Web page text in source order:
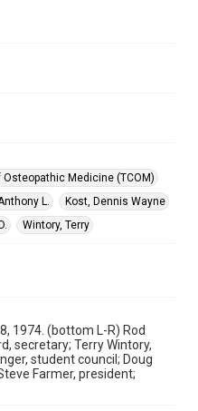
Osteopathic Medicine (TCOM)
L.
Kost, Dennis Wayne
Wintory, Terry
1974. (bottom L-R) Rod
secretary; Terry Wintory,
student council; Doug
Farmer, president;